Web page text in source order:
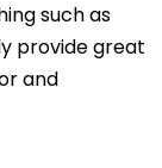
such as
provide great
and